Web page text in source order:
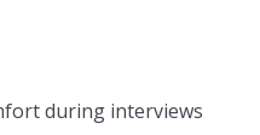
during interviews